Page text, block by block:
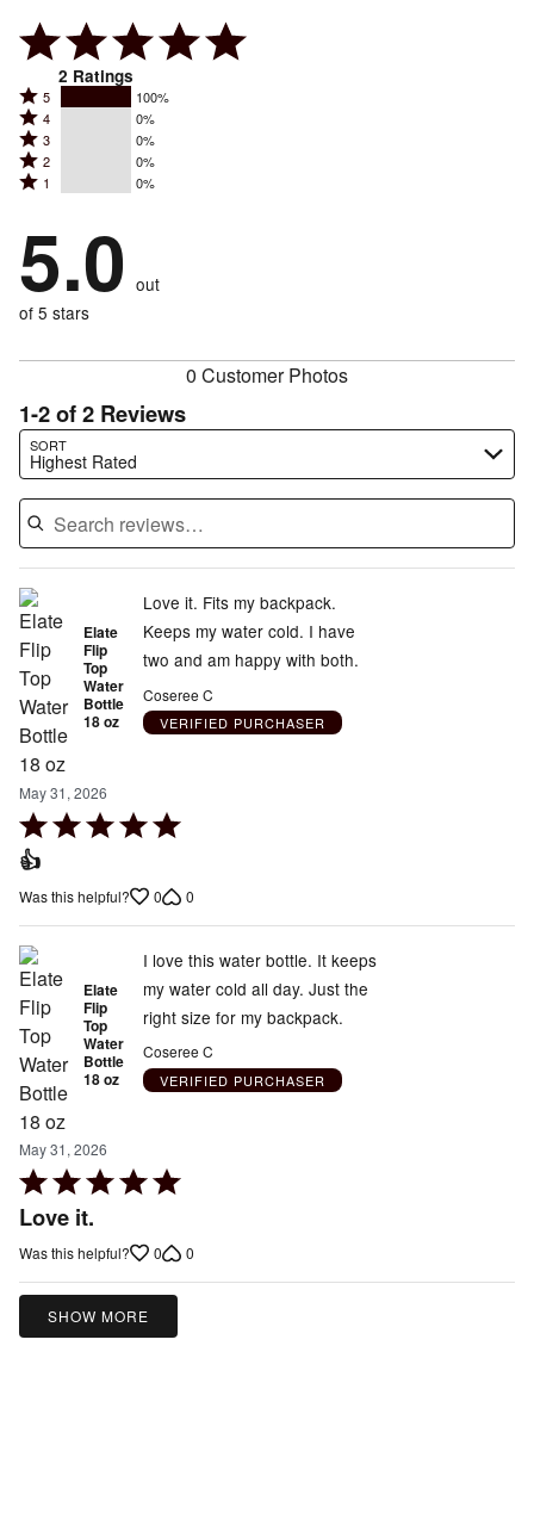
2 Ratings
Rated
5
stars
by
of
reviewers
5 100%
Rated
4
stars
by
of
reviewers
4 0%
Rated
3
stars
0%
of
reviewers
3 0%
Rated
2
by
0%
of
reviewers
2 0%
Rated
stars
by
0%
of
1 0%
5.0 out
of 5 stars
0 Customer Photos
1-2 of 2 Reviews
SORT
Highest Rated
Search reviews…
Elate
Flip
Top
Water
Bottle
18 oz
May 31, 2026
Rated
5
of
👍
Love it. Fits my backpack.
Keeps my water cold. I have
two and am happy with both.
Coseree C
VERIFIED PURCHASER
Was this helpful? 0 0
Elate
Flip
Top
Water
Bottle
18 oz
May 31, 2026
Rated
5
of
5
Love it.
I love this water bottle. It keeps
my water cold all day. Just the
right size for my backpack.
Coseree C
VERIFIED PURCHASER
Was this helpful? 0 0
SHOW MORE